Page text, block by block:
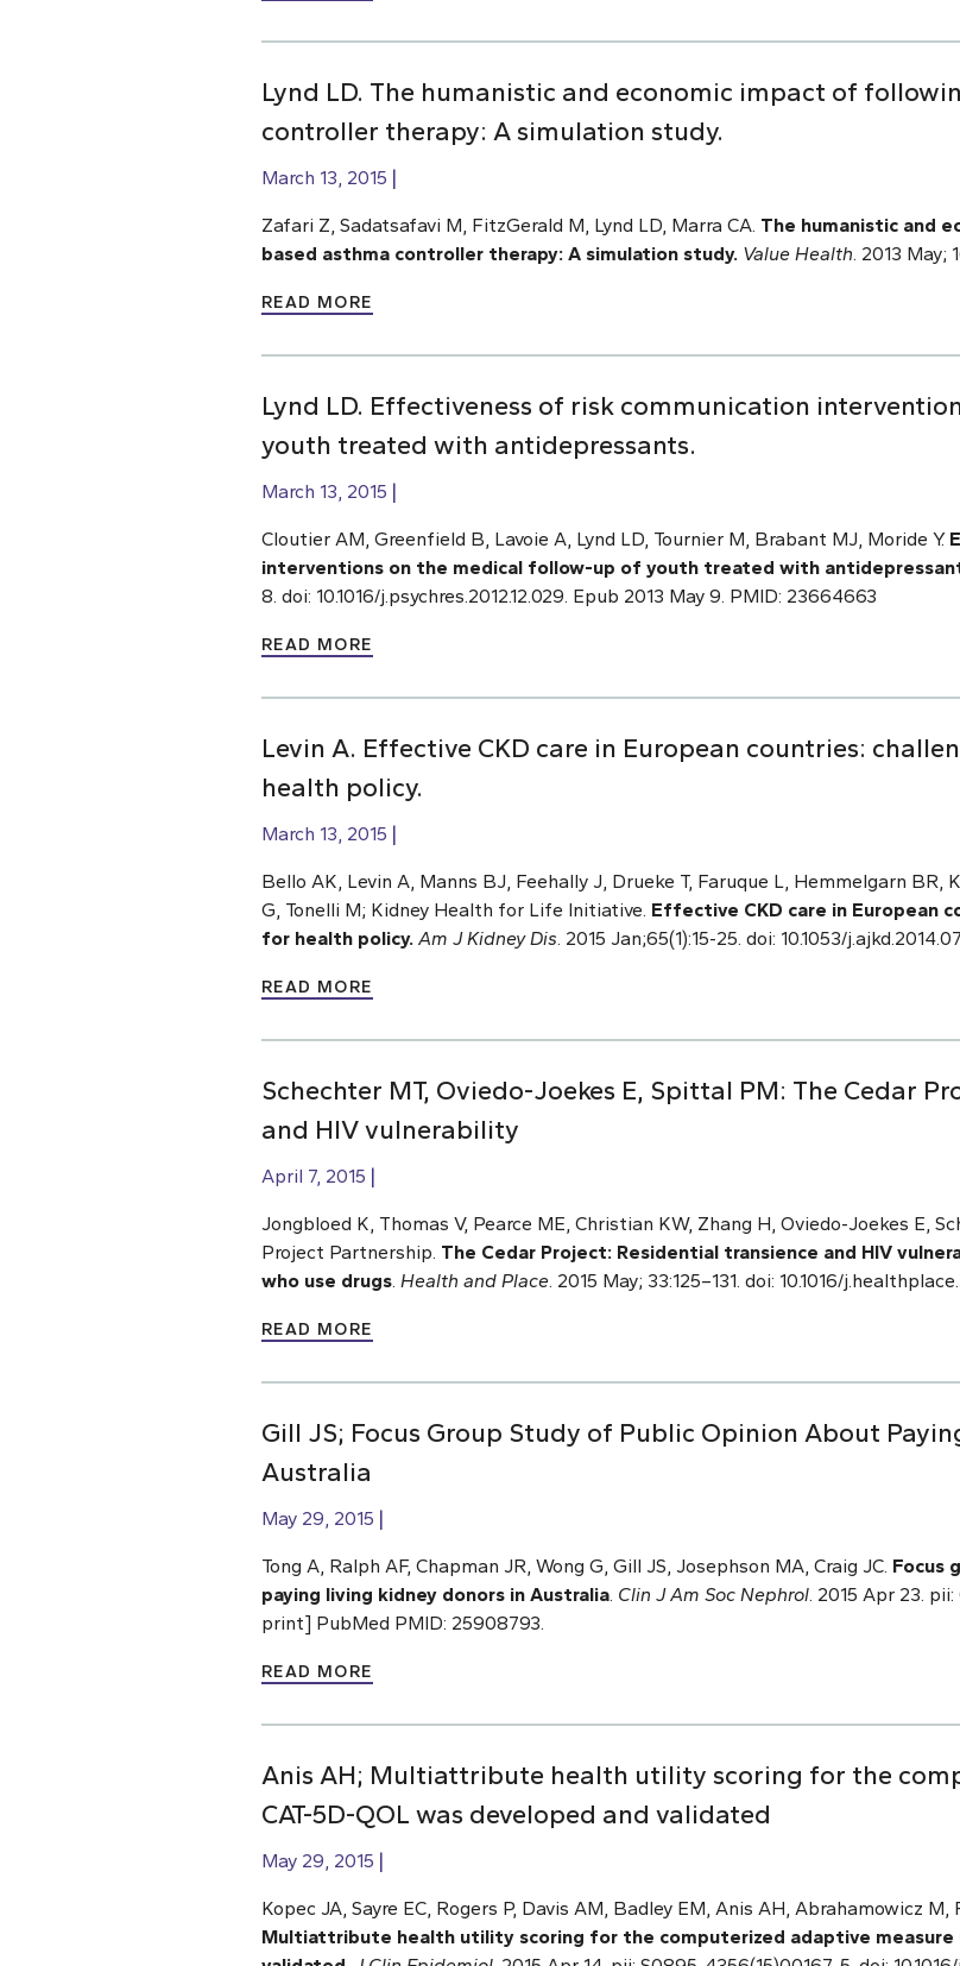
Lynd LD. The humanistic and economic impact of
controller therapy: A simulation study.
March 13, 2015
Zafari Z, Sadatsafavi M, FitzGerald M, Lynd LD, Marra CA. The humanistic and
based asthma controller therapy: A simulation study. Value Health . 2013 May;
READ MORE
Lynd LD. Effectiveness of risk communication
youth treated with antidepressants.
March 13, 2015
Cloutier AM, Greenfield B, Lavoie A, Lynd LD, Tournier M, Brabant MJ, Moride Y.
interventions on the medical follow-up of youth treated with
8. doi: 10.1016/j.psychres.2012.12.029. Epub 2013 May 9. PMID: 23664663
READ MORE
Levin A. Effective CKD care in European countries:
health policy.
March 13, 2015
Bello AK, Levin A, Manns BJ, Feehally J, Drueke T, Faruque L, Hemmelgarn BR,
G, Tonelli M; Kidney Health for Life Initiative. Effective CKD care in European
for health policy. Am J Kidney Dis . 2015 Jan;65(1):15-25. doi: 10.1053/
READ MORE
Schechter MT, Oviedo-Joekes E, Spittal PM: The Cedar
and HIV vulnerability
April 7, 2015
Jongbloed K, Thomas V, Pearce ME, Christian KW, Zhang H, Oviedo-Joekes E,
Project Partnership. The Cedar Project: Residential transience and HIV
who use drugs Health and Place . 2015 May; 33:125–131. doi: 10.1016/
READ MORE
Gill JS; Focus Group Study of Public Opinion About
Australia
May 29, 2015
Tong A, Ralph AF, Chapman JR, Wong G, Gill JS, Josephson MA, Craig JC. Focus g
paying living kidney donors in Australia Clin J Am Soc Nephrol . 2015 Apr 23.
print] PubMed PMID: 25908793.
READ MORE
Anis AH; Multiattribute health utility scoring for the
CAT-5D-QOL was developed and validated
May 29, 2015
Kopec JA, Sayre EC, Rogers P, Davis AM, Badley EM, Anis AH, Abrahamowicz M,
Multiattribute health utility scoring for the computerized adaptive measure